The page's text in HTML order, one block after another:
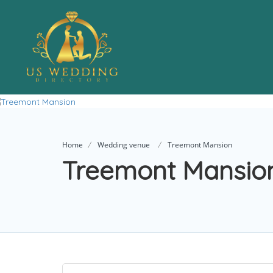
Home Wedding venue Treemont Mansion
Treemont